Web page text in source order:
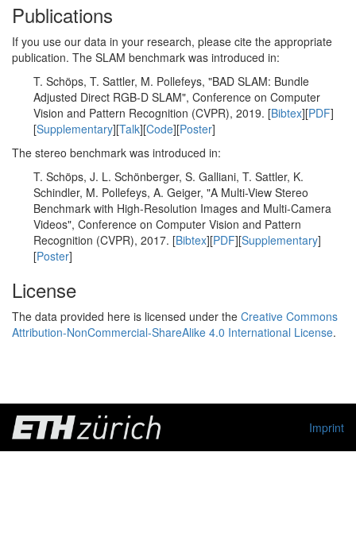
Publications
If you use our data in your research, please cite the appropriate
publication. The SLAM benchmark was introduced in:
T. Schöps, T. Sattler, M. Pollefeys, "BAD SLAM: Bundle
Adjusted Direct RGB-D SLAM", Conference on Computer
Vision and Pattern Recognition (CVPR), 2019. [Bibtex][PDF]
[Supplementary][Talk][Code][Poster]
The stereo benchmark was introduced in:
T. Schöps, J. L. Schönberger, S. Galliani, T. Sattler, K.
Schindler, M. Pollefeys, A. Geiger, "A Multi-View Stereo
Benchmark with High-Resolution Images and Multi-Camera
Videos", Conference on Computer Vision and Pattern
Recognition (CVPR), 2017. [Bibtex][PDF][Supplementary]
[Poster]
License
The data provided here is licensed under the Creative Commons
Attribution-NonCommercial-ShareAlike 4.0 International License.
Imprint